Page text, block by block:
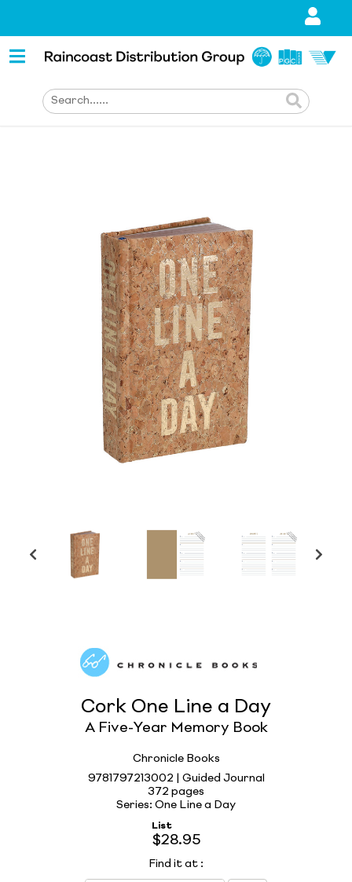
Cork One Line a Day
A Five-Year Memory Book
Chronicle Books
9781797213002 | Guided Journal
372 pages
Series: One Line a Day
List
$28.95
Find it at :